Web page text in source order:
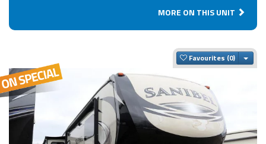
MORE ON THIS UNIT
Favourites